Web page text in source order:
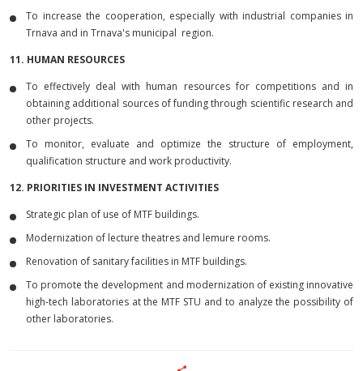
To increase the cooperation, especially with industrial companies in
Trnava and in Trnava's municipal region.
11. HUMAN RESOURCES
To effectively deal with human resources for competitions and in
obtaining additional sources of funding through scientific research and
other projects.
To monitor, evaluate and optimize the structure of employment,
qualification structure and work productivity.
12. PRIORITIES IN INVESTMENT ACTIVITIES
Strategic plan of use of MTF buildings.
Modernization of lecture theatres and lemure rooms.
Renovation of sanitary facilities in MTF buildings.
To promote the development and modernization of existing innovative
high-tech laboratories at the MTF STU and to analyze the possibility of
other laboratories.